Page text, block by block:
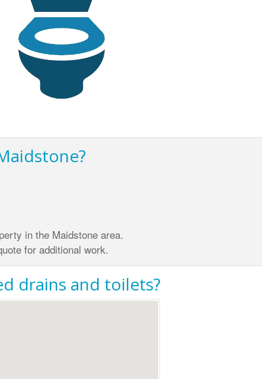
in the Maidstone area.
for additional work.
drains and toilets?